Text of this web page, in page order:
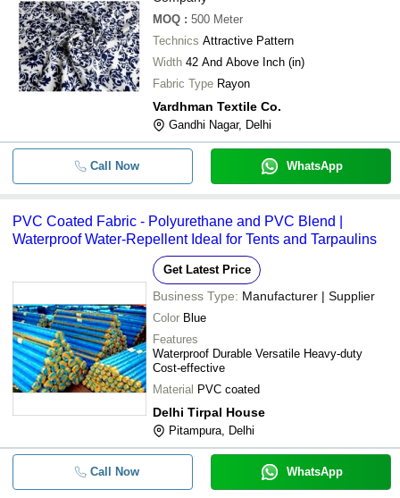
MOQ : 500 Meter
Technics Attractive Pattern
Width 42 And Above Inch (in)
Fabric Type Rayon
Vardhman Textile Co.
Gandhi Nagar, Delhi
Call Now WhatsApp
PVC Coated Fabric - Polyurethane and PVC Blend |
Waterproof Water-Repellent Ideal for Tents and Tarpaulins
Get Latest Price
Business Type: Manufacturer | Supplier
Color Blue
Features
Waterproof Durable Versatile Heavy-duty
Cost-effective
Material PVC coated
Delhi Tirpal House
Pitampura, Delhi
Call Now WhatsApp